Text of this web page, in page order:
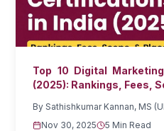
Top 10 Digital
(2025): Rankings, Fees,
BySathishkumar Kannan, MS
Nov 30, 2025
5 Min Read